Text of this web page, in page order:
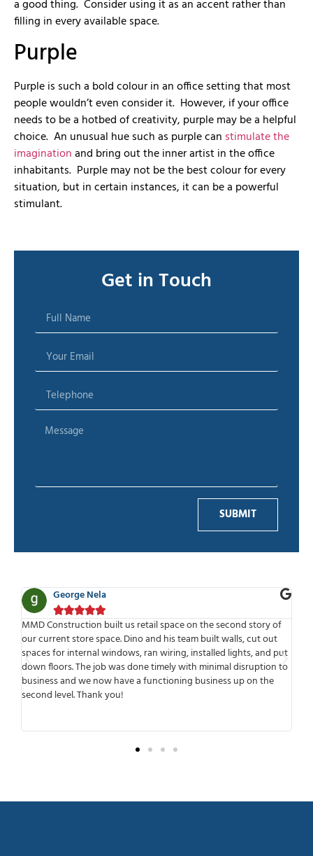
a good thing. Consider using it as an accent rather than
filling in every available space.
Purple
Purple is such a bold colour in an office setting that most
people wouldn’t even consider it. However, if your office
needs to be a hotbed of creativity, purple may be a helpful
choice. An unusual hue such as purple can stimulate the
imaginationand bring out the inner artist in the office
inhabitants. Purple may not be the best colour for every
situation, but in certain instances, it can be a powerful
stimulant.
Get in Touch
SUBMIT
Nela

built us retail space on the second story of
space. Dino and his team built walls, cut out
windows, ran wiring, installed lights, and put
job was done timely with minimal disruption to
now have a functioning business up on the
you!
Ben Adelman
MMD is one of the
work with. Highly
time to meet or speak
meets deadlines and
working with them